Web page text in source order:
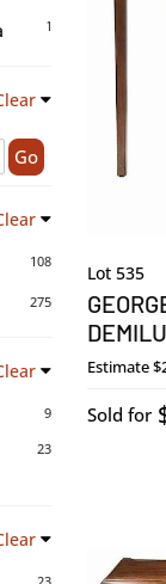
1
Go
108
275
9
23
Lot 535
Estimate
Sold for